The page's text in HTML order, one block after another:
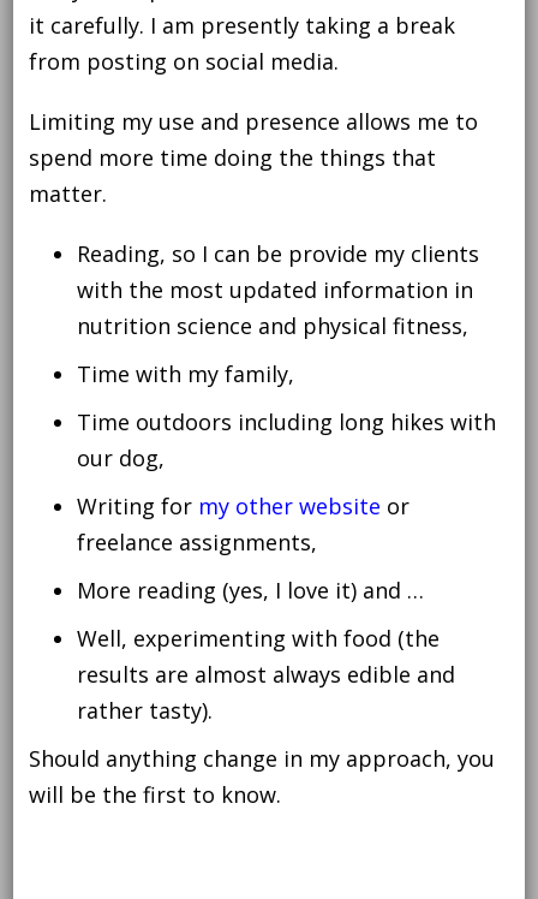
it carefully. I am presently taking a break
from posting on social media.
Limiting my use and presence allows me to
spend more time doing the things that
matter.
Reading, so I can be provide my clients
with the most updated information in
nutrition science and physical fitness,
Time with my family,
Time outdoors including long hikes with
our dog,
Writing for my other website or
freelance assignments,
More reading (yes, I love it) and …
Well, experimenting with food (the
results are almost always edible and
rather tasty).
Should anything change in my approach, you
will be the first to know.